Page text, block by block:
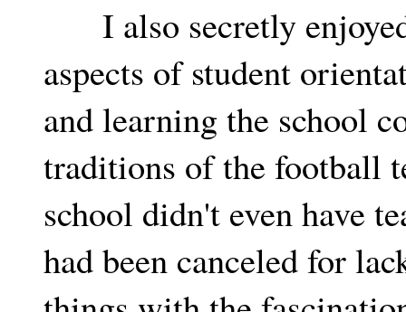
I also secretly
aspects of student
and learning the school
traditions of the football
school didn't even have
had been canceled for